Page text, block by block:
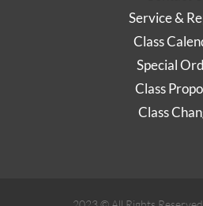
Service &
Class
Special
Class
Class